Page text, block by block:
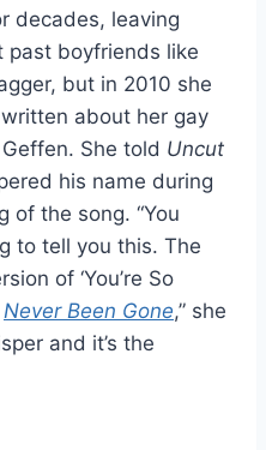
decades, leaving
past boyfriends like
but in 2010 she
about her gay
She told Uncut
his name during
of the song. “You
to tell you this. The
of ‘You’re So
Never Been Gone,” she
and it’s the